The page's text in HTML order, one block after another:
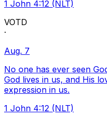
1 John 4:12 (NLT)
VOTD
·
Aug. 7
No one has ever seen
God lives in us, and His
expression in us.
1 John 4:12 (NLT)